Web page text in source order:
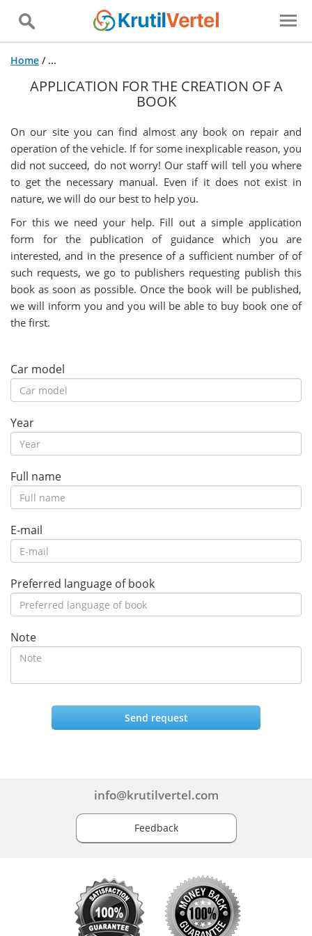
Home / ...
APPLICATION FOR THE CREATION OF A
BOOK
On our site you can find almost any book on repair and
operation of the vehicle. If for some inexplicable reason, you
did not succeed, do not worry! Our staff will tell you where
to get the necessary manual. Even if it does not exist in
nature, we will do our best to help you.
For this we need your help. Fill out a simple application
form for the publication of guidance which you are
interested, and in the presence of a sufficient number of of
such requests, we go to publishers requesting publish this
book as soon as possible. Once the book will be published,
we will inform you and you will be able to buy book one of
the first.
Car model
Year
Full name
E-mail
Preferred language of book
Note
Send request
info@krutilvertel.com
Feedback